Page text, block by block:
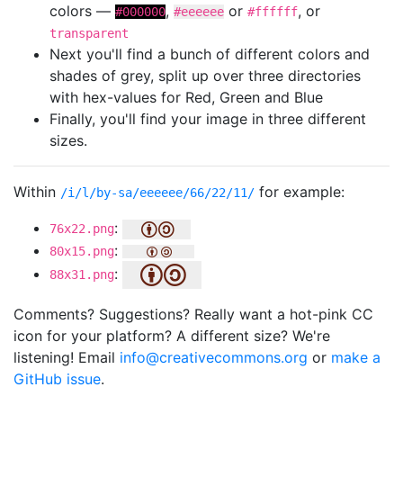
colors — #000000, #eeeeee or #ffffff, or
transparent
Next you'll find a bunch of different colors and
shades of grey, split up over three directories
with hex-values for Red, Green and Blue
Finally, you'll find your image in three different
sizes.
Within /i/l/by-sa/eeeeee/66/22/11/ for example:
76x22.png:
80x15.png:
88x31.png:
Comments? Suggestions? Really want a hot-pink CC
icon for your platform? A different size? We're
listening! Email info@creativecommons.org or make a
GitHub issue.